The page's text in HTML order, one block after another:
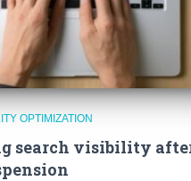
OPTIMIZATION
search visibility